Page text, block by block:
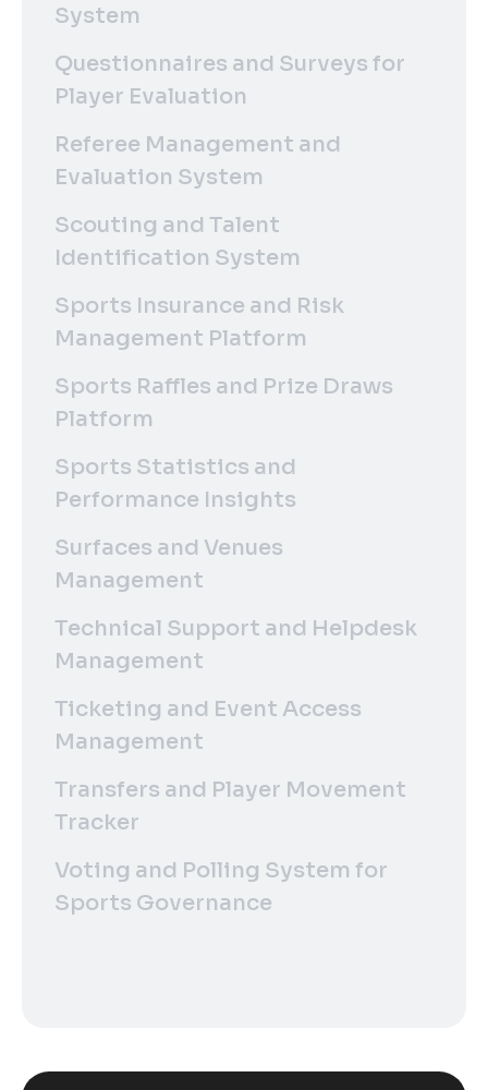
System
Questionnaires and Surveys for
Player Evaluation
Referee Management and
Evaluation System
Scouting and Talent
Identification System
Sports Insurance and Risk
Management Platform
Sports Raffles and Prize Draws
Platform
Sports Statistics and
Performance Insights
Surfaces and Venues
Management
Technical Support and Helpdesk
Management
Ticketing and Event Access
Management
Transfers and Player Movement
Tracker
Voting and Polling System for
Sports Governance